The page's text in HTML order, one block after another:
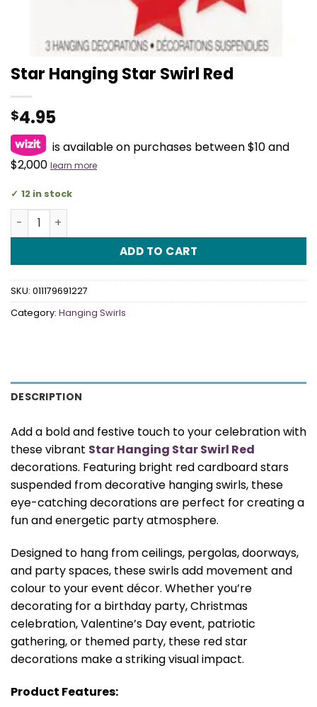
Star Hanging Star Swirl Red
$4.95
is available on purchases between $10 and
$2,000 learn more
12 in stock
Star Hanging Star Swirl Red quantity
ADD TO CART
SKU: 011179691227
Category: Hanging Swirls
DESCRIPTION
Add a bold and festive touch to your celebration with
these vibrant Star Hanging Star Swirl Red
decorations. Featuring bright red cardboard stars
suspended from decorative hanging swirls, these
eye-catching decorations are perfect for creating a
fun and energetic party atmosphere.
Designed to hang from ceilings, pergolas, doorways,
and party spaces, these swirls add movement and
colour to your event décor. Whether you’re
decorating for a birthday party, Christmas
celebration, Valentine’s Day event, patriotic
gathering, or themed party, these red star
decorations make a striking visual impact.
Product Features: